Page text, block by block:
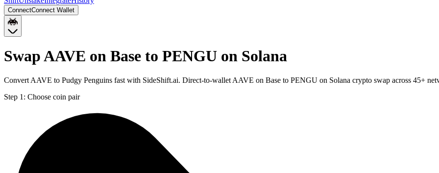
ConnectConnect Wallet
Swap AAVE on Base to PENGU on Solana
Convert AAVE to Pudgy Penguins fast with SideShift.ai. Direct-to-wallet AAVE on Base to PENGU on Solana crypto swap across 45+
Step 1: Choose coin pair